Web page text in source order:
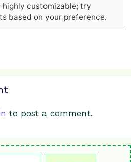
customizable; try
based on your preference.
to post a comment.